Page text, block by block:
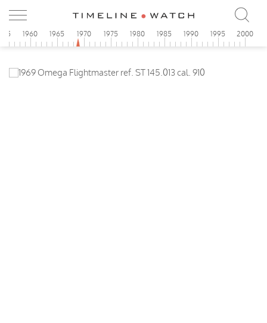
1960 1965 1970 1975 1980 1985 1990 1995 2000